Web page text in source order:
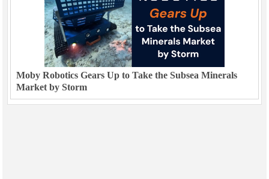
Moby Robotics Gears Up to Take the Subsea Minerals
Market by Storm